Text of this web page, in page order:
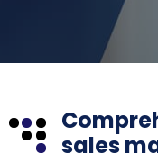
sales